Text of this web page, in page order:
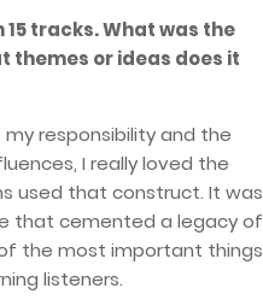
tracks. What was the
themes or ideas does it
responsibility and the
I really loved the
used that construct. It was
that cemented a legacy of
the most important things
listeners.